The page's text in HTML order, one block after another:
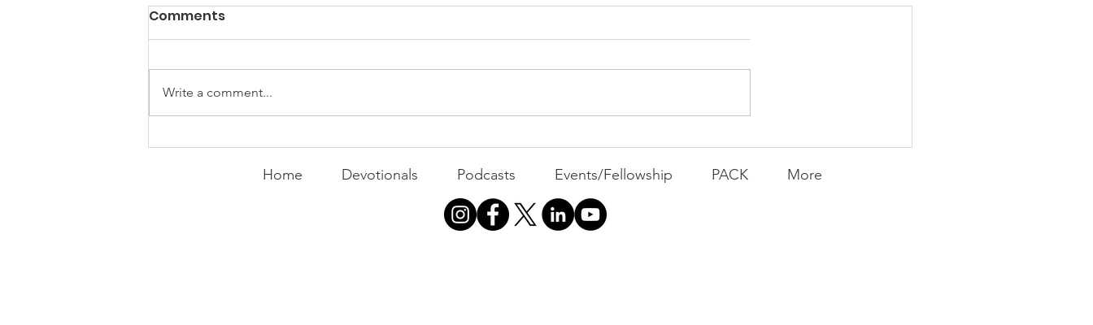
Curry Makes the Hall of
PACK Topic: The Knicks'
WEEKLY CONTENT FOR P.A.C.K.
Comments
Write a comment...
Home Devotionals Podcasts Events/Fellowship PACK More